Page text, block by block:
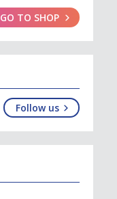
GO TO SHOP
Follow us